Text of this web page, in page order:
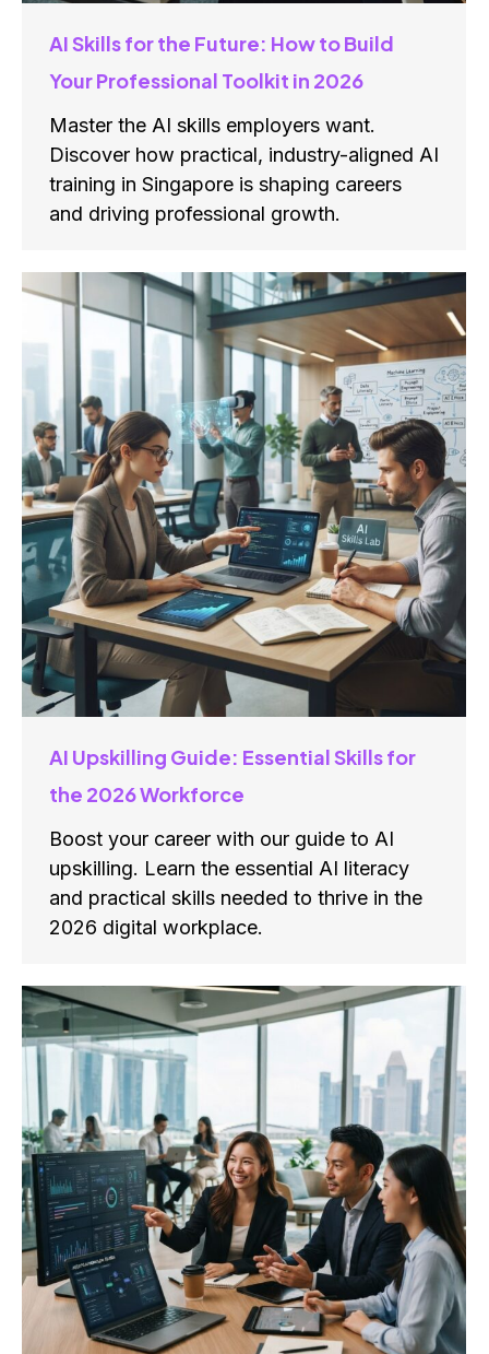
AI Skills for the Future: How to Build
Your Professional Toolkit in 2026
Master the AI skills employers want.
Discover how practical, industry-aligned AI
training in Singapore is shaping careers
and driving professional growth.
AI Upskilling Guide: Essential Skills for
the 2026 Workforce
Boost your career with our guide to AI
upskilling. Learn the essential AI literacy
and practical skills needed to thrive in the
2026 digital workplace.